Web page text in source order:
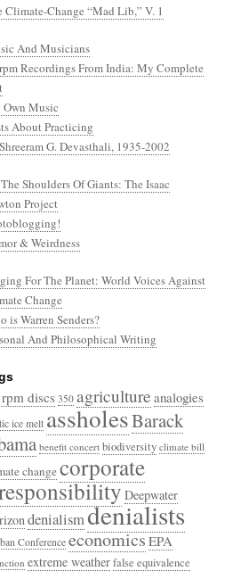
Climate-Change “Mad Lib,” V. 1
And Musicians
Recordings From India: My Complete
Music
About Practicing
G. Devasthali, 1935-2002
Shoulders Of Giants: The Isaac
Project
& Weirdness
For The Planet: World Voices Against
Change
is Warren Senders?
And Philosophical Writing
discs 350 agriculture analogies
ice melt assholesBarack
benefit concert biodiversity climate bill
changecorporate
Deepwater
denialismdenialists
ConferenceeconomicsEPA
extreme weatherfalse equivalence